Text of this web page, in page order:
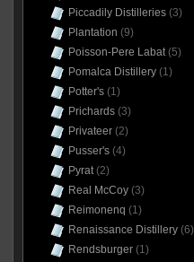
Piccadily Distilleries(3)
Plantation (9)
Poisson-Pere Labat(5)
Pomalca Distillery(1)
Potter's(1)
Prichards(3)
Privateer(2)
Pusser's(4)
Pyrat(2)
Real McCoy(3)
Reimonenq (1)
Renaissance Distillery(6)
Rendsburger(1)